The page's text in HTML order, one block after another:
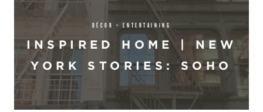
DÉCOR + ENTERTAINING
INSPIRED HOME | NEW
YORK STORIES: SOHO